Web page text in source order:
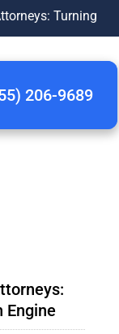
Reviews Into a
206-9689
Engine